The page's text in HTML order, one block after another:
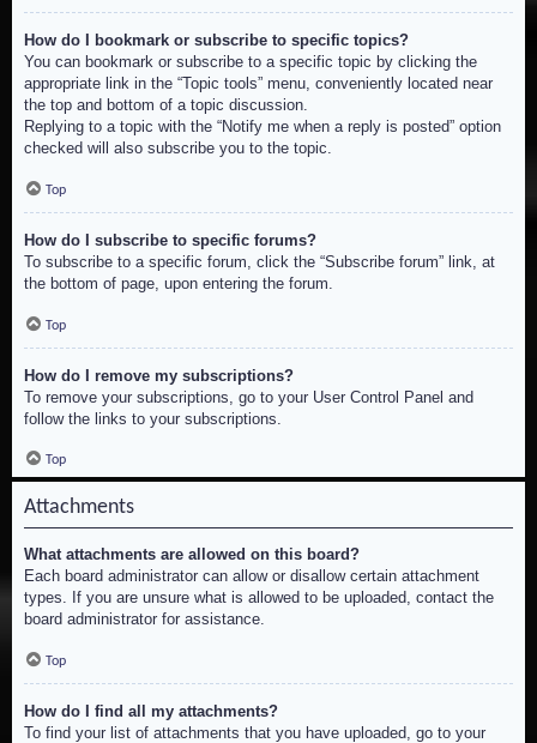
How do I bookmark or subscribe to specific topics?
You can bookmark or subscribe to a specific topic by clicking the
appropriate link in the “Topic tools” menu, conveniently located near
the top and bottom of a topic discussion.
Replying to a topic with the “Notify me when a reply is posted” option
checked will also subscribe you to the topic.
Top
How do I subscribe to specific forums?
To subscribe to a specific forum, click the “Subscribe forum” link, at
the bottom of page, upon entering the forum.
Top
How do I remove my subscriptions?
To remove your subscriptions, go to your User Control Panel and
follow the links to your subscriptions.
Top
Attachments
What attachments are allowed on this board?
Each board administrator can allow or disallow certain attachment
types. If you are unsure what is allowed to be uploaded, contact the
board administrator for assistance.
Top
How do I find all my attachments?
To find your list of attachments that you have uploaded, go to your